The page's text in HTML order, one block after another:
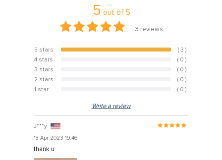
5 out of 5
3 reviews
5 stars 100%
( 3 )
4 stars
( 0 )
3 stars
( 0 )
2 stars
( 0 )
1 star
( 0 )
Write a review
J***y
18 Apr 2023 19:46
thank u